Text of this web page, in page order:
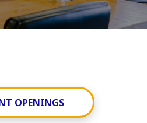
OPENINGS